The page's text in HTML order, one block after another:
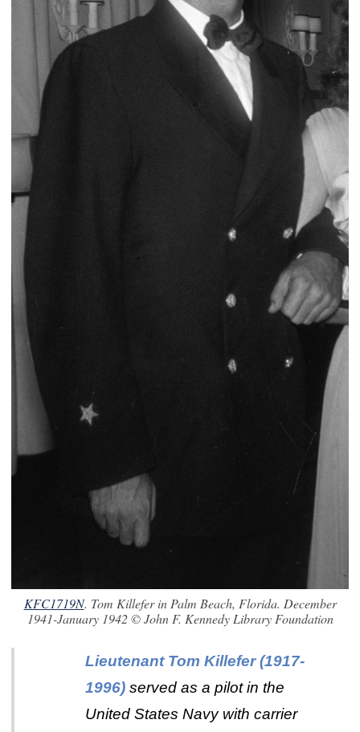
KFC1719N. Tom Killefer in Palm Beach, Florida. December
1941-January 1942 © John F. Kennedy Library Foundation
Lieutenant Tom Killefer (1917-
1996) served as a pilot in the
United States Navy with carrier